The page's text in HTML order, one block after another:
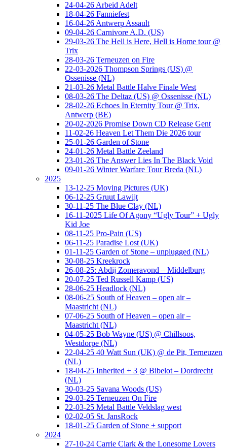
24-04-26 Arbeid Adelt
18-04-26 Fanniefest
16-04-26 Antwerp Assault
09-04-26 Carnivore A.D. (US)
29-03-26 The Hell is Here, Hell is Home tour @
Trix
28-03-26 Terneuzen on Fire
22-03-2026 Thompson Springs (US) @
Ossenisse (NL)
21-03-26 Metal Battle Halve Finale West
08-03-26 The Deltaz (US) @ Ossenisse (NL)
28-02-26 Echoes In Eternity Tour @ Trix,
Antwerp (BE)
20-02-2026 Promise Down CD Release Gent
11-02-26 Heaven Let Them Die 2026 tour
25-01-26 Garden of Stone
24-01-26 Metal Battle Zeeland
23-01-26 The Answer Lies In The Black Void
09-01-26 Winter Warfare Tour Breda (NL)
2025
13-12-25 Moving Pictures (UK)
06-12-25 Gruut Lawijt
30-11-25 The Blue Clay (NL)
16-11-2025 Life Of Agony “Ugly Tour” + Ugly
Kid Joe
08-11-25 Pro-Pain (US)
06-11-25 Paradise Lost (UK)
01-11-25 Garden of Stone – unplugged (NL)
30-08-25 Kreekrock
26-08-25: Abdij Zomeravond – Middelburg
20-07-25 Ted Russell Kamp (US)
28-06-25 Headlock (NL)
08-06-25 South of Heaven – open air –
Maastricht (NL)
07-06-25 South of Heaven – open air –
Maastricht (NL)
04-05-25 Bob Wayne (US) @ Chillsoos,
Westdorpe (NL)
22-04-25 40 Watt Sun (UK) @ de Pit, Terneuzen
(NL)
18-04-25 Inherited + 3 @ Bibelot – Dordrecht
(NL)
30-03-25 Savana Woods (US)
29-03-25 Terneuzen On Fire
22-03-25 Metal Battle Veldslag west
02-02-05 St. JansRock
18-01-25 Garden of Stone + support
2024
27-10-24 Carrie Clark & the Lonesome Lovers